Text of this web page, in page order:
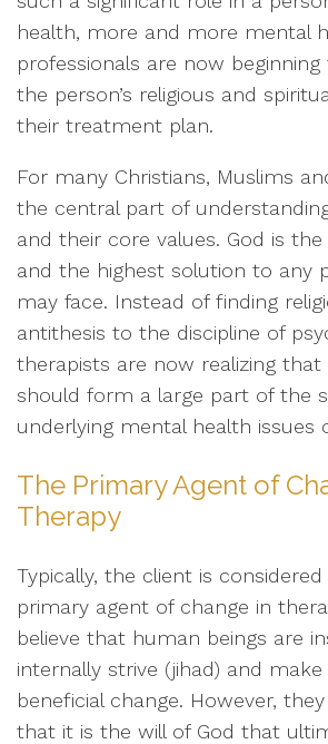
health, more and more mental
professionals are now
the person’s religious and
their treatment plan.
For many Christians, Muslims
the central part of
and their core values. God is
and the highest solution to any
may face. Instead of finding
antithesis to the discipline of
therapists are now realizing that
should form a large part of the
underlying mental health issues
The Primary Agent of
Therapy
Typically, the client is
primary agent of change in
believe that human beings are
internally strive (jihad) and
beneficial change. However,
that it is the will of God that